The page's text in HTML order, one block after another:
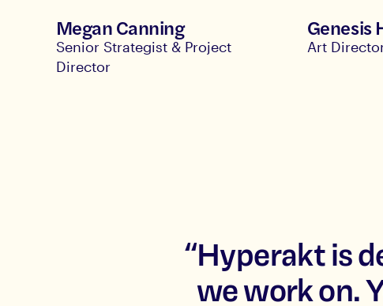
Megan Canning
Senior Strategist & Project
Director
Genesis
Art
“Hyperakt is
we work on.